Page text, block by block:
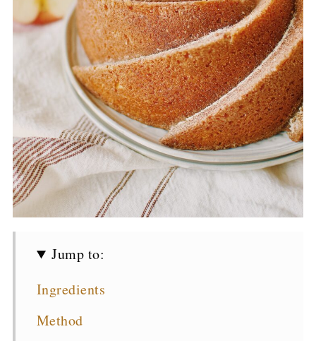
Jump to:
Ingredients
Method